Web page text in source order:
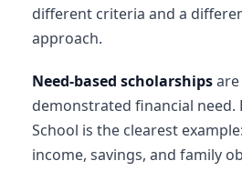
different criteria and a
approach.
Need-based scholarships
demonstrated financial need.
School is the clearest
income, savings, and family